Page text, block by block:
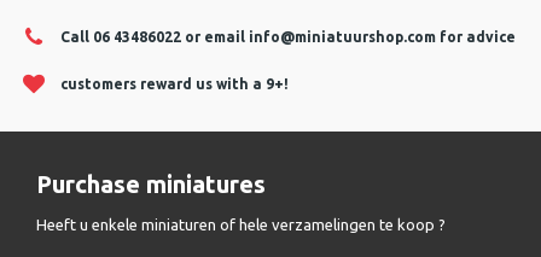
Call 06 43486022 or email info@miniatuurshop.com for advice
customers reward us with a 9+!
Purchase miniatures
Heeft u enkele miniaturen of hele verzamelingen te koop ?